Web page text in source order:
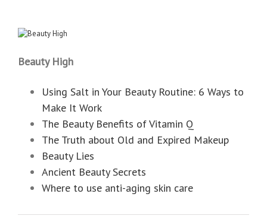
Beauty High
Using Salt in Your Beauty Routine: 6 Ways to
Make It Work
The Beauty Benefits of Vitamin Q
The Truth about Old and Expired Makeup
Beauty Lies
Ancient Beauty Secrets
Where to use anti-aging skin care